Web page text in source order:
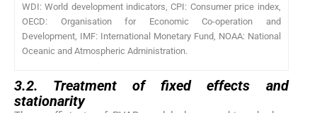
WDI: World development indicators, CPI: Consumer price index,
OECD: Organisation for Economic Co-operation and
Development, IMF: International Monetary Fund, NOAA: National
Oceanic and Atmospheric Administration.
3.2. Treatment of fixed effects and
stationarity